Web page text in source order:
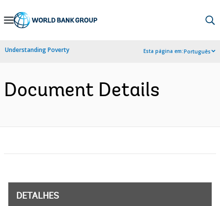
Skip
Navigation
Understanding Poverty Esta página em:Português
Document Details
DETALHES